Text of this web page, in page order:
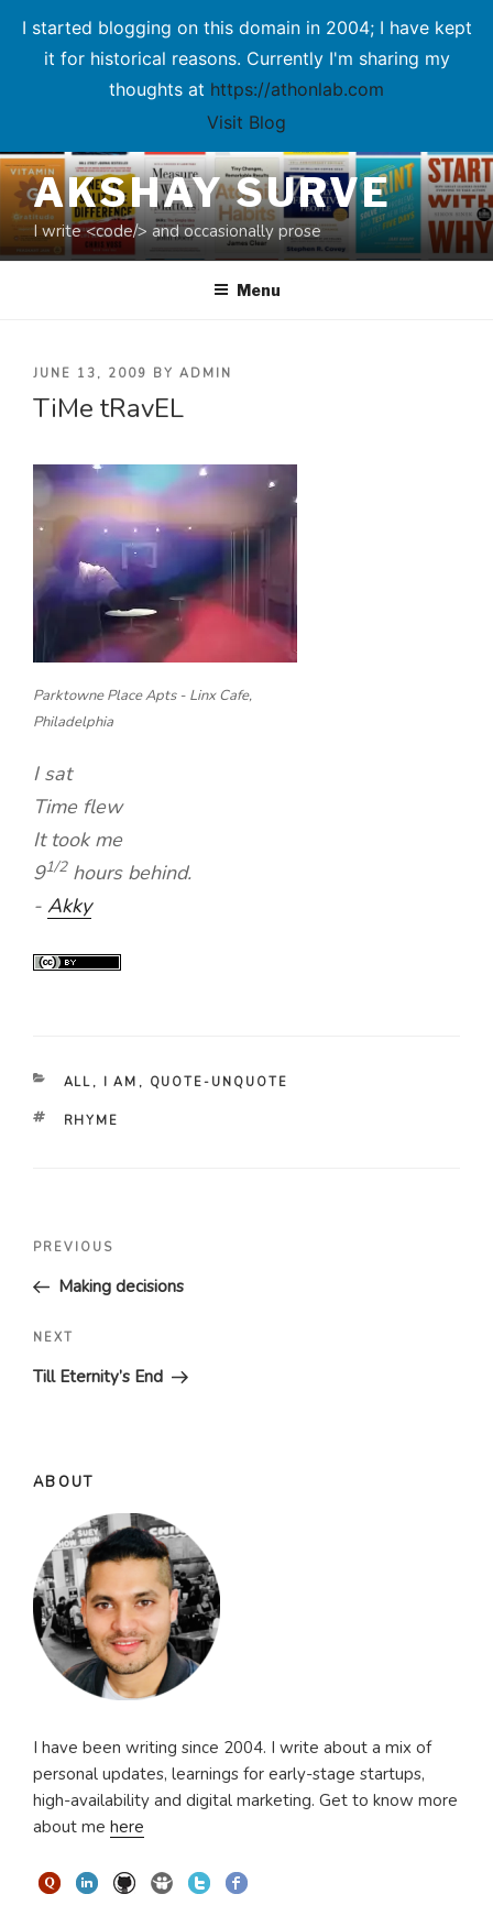
I started blogging on this domain in 2004; I have kept
it for historical reasons. Currently I'm sharing my
thoughts at https://athonlab.com
Visit Blog
Skip
to
contentAKSHAY SURVE
I write <code/> and occasionally prose
Menu
POSTED
ON
JUNE 13, 2009 BY ADMIN
TiMe tRavEL
Parktowne Place Apts - Linx Cafe,
Philadelphia
I sat
Time flew
It took me
91/2hours behind.
- Akky
CATEGORIES
ALL , I AM , QUOTE-UNQUOTE
TAGS
RHYME
Previous
Post
PREVIOUS
Making decisions
Next
NEXT
Till Eternity’s End
ABOUT
I have been writing since 2004. I write about a mix of
personal updates, learnings for early-stage startups,
high-availability and digital marketing. Get to know more
about me here